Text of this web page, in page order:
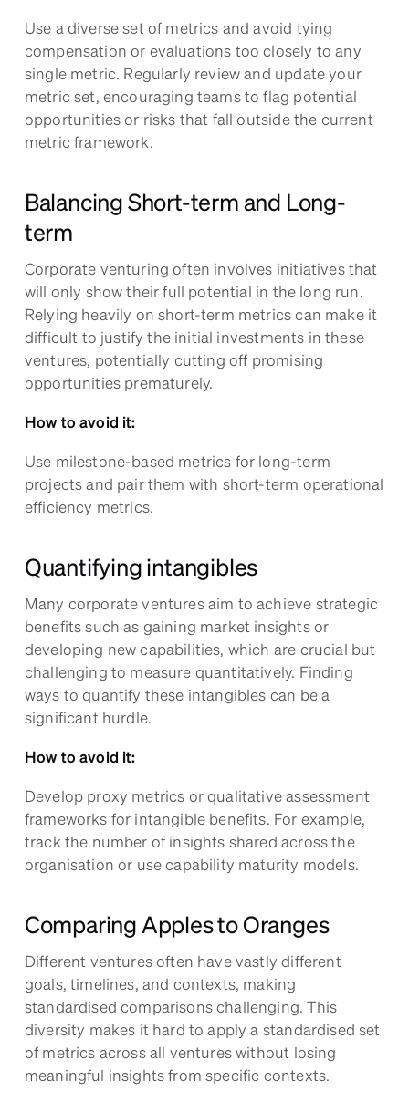
Use a diverse set of metrics and avoid tying
compensation or evaluations too closely to any
single metric. Regularly review and update your
metric set, encouraging teams to flag potential
opportunities or risks that fall outside the current
metric framework.
Balancing Short-term and Long-
term
Corporate venturing often involves initiatives that
will only show their full potential in the long run.
Relying heavily on short-term metrics can make it
difficult to justify the initial investments in these
ventures, potentially cutting off promising
opportunities prematurely.
How to avoid it:
Use milestone-based metrics for long-term
projects and pair them with short-term operational
efficiency metrics.
Quantifying intangibles
Many corporate ventures aim to achieve strategic
benefits such as gaining market insights or
developing new capabilities, which are crucial but
challenging to measure quantitatively. Finding
ways to quantify these intangibles can be a
significant hurdle.
How to avoid it:
Develop proxy metrics or qualitative assessment
frameworks for intangible benefits. For example,
track the number of insights shared across the
organisation or use capability maturity models.
Comparing Apples to Oranges
Different ventures often have vastly different
goals, timelines, and contexts, making
standardised comparisons challenging. This
diversity makes it hard to apply a standardised set
of metrics across all ventures without losing
meaningful insights from specific contexts.